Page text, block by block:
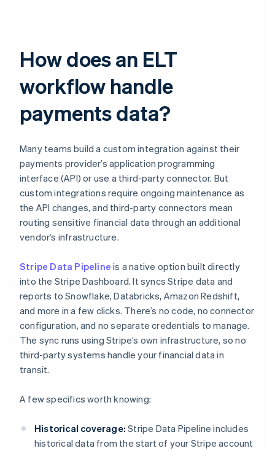
How does an ELT
workflow handle
payments data?
Many teams build a custom integration against their
payments provider’s application programming
interface (API) or use a third-party connector. But
custom integrations require ongoing maintenance as
the API changes, and third-party connectors mean
routing sensitive financial data through an additional
vendor’s infrastructure.
Stripe Data Pipeline is a native option built directly
into the Stripe Dashboard. It syncs Stripe data and
reports to Snowflake, Databricks, Amazon Redshift,
and more in a few clicks. There’s no code, no connector
configuration, and no separate credentials to manage.
The sync runs using Stripe’s own infrastructure, so no
third-party systems handle your financial data in
transit.
A few specifics worth knowing:
Historical coverage: Stripe Data Pipeline includes
historical data from the start of your Stripe account